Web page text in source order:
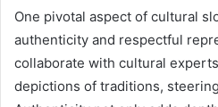
One pivotal aspect of cultural
authenticity and respectful
collaborate with cultural
depictions of traditions,